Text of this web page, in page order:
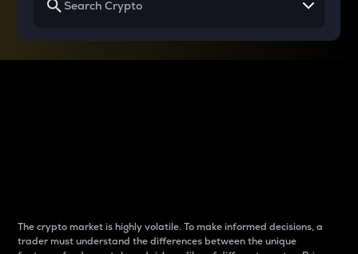
The crypto market is highly volatile. To make informed decisions, a
trader must understand the differences between the unique